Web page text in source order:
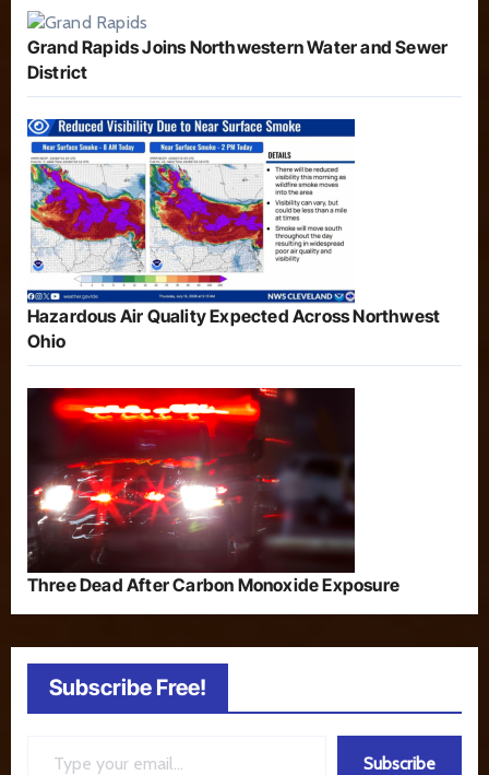
Grand Rapids Joins Northwestern Water and Sewer
District
Hazardous Air Quality Expected Across Northwest
Ohio
Three Dead After Carbon Monoxide Exposure
Subscribe Free!
Subscribe